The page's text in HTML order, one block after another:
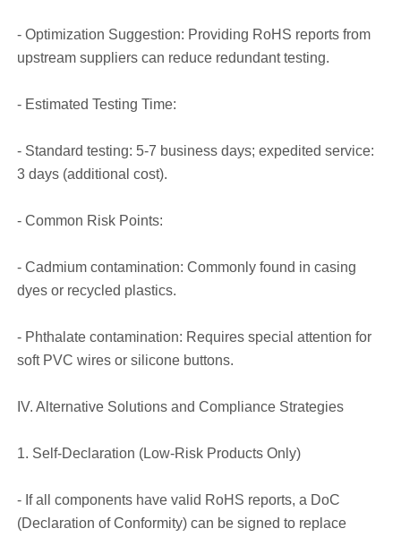
- Optimization Suggestion: Providing RoHS reports from
upstream suppliers can reduce redundant testing.
- Estimated Testing Time:
- Standard testing: 5-7 business days; expedited service:
3 days (additional cost).
- Common Risk Points:
- Cadmium contamination: Commonly found in casing
dyes or recycled plastics.
- Phthalate contamination: Requires special attention for
soft PVC wires or silicone buttons.
IV. Alternative Solutions and Compliance Strategies
1. Self-Declaration (Low-Risk Products Only)
- If all components have valid RoHS reports, a DoC
(Declaration of Conformity) can be signed to replace